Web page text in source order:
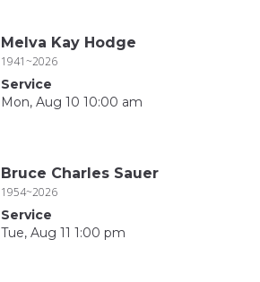
Melva Kay Hodge
1941~2026
Service
Mon, Aug 10 10:00 am
Bruce Charles Sauer
1954~2026
Service
Tue, Aug 11 1:00 pm